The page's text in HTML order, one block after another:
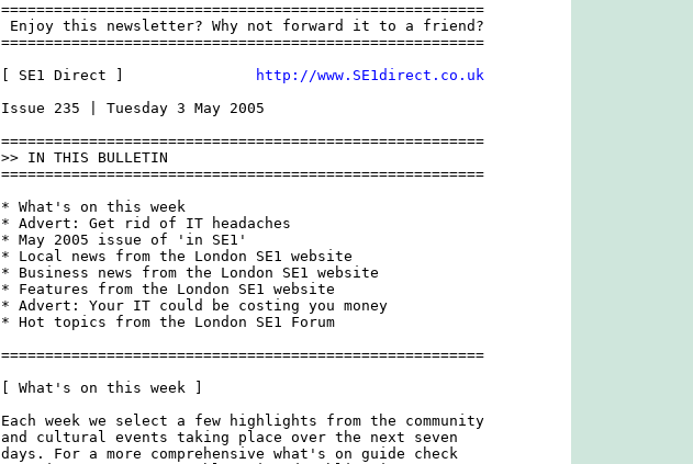
=======================================================
Enjoy this newsletter? Why not forward it to a friend?
=======================================================
[ SE1 Direct ]
http://www.SE1direct.co.uk
Issue 235 | Tuesday 3 May 2005
=======================================================
>> IN THIS BULLETIN
=======================================================
* What's on this week
* Advert: Get rid of IT headaches
* May 2005 issue of 'in SE1'
* Local news from the London SE1 website
* Business news from the London SE1 website
* Features from the London SE1 website
* Advert: Your IT could be costing you money
* Hot topics from the London SE1 Forum
=======================================================
[ What's on this week ]
Each week we select a few highlights from the community
and cultural events taking place over the next seven
days. For a more comprehensive what's on guide check